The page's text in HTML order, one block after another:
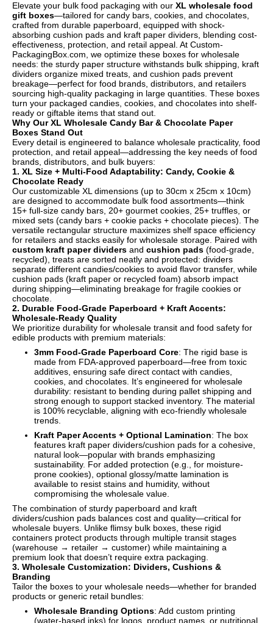
Elevate your bulk food packaging with our XL wholesale food
gift boxes—tailored for candy bars, cookies, and chocolates,
crafted from durable paperboard, equipped with shock-
absorbing cushion pads and kraft paper dividers, blending cost-
effectiveness, protection, and retail appeal. At Custom-
PackagingBox.com, we optimize these boxes for wholesale
needs: the sturdy paper structure withstands bulk shipping, kraft
dividers organize mixed treats, and cushion pads prevent
breakage—perfect for food brands, distributors, and retailers
sourcing high-quality packaging in large quantities. These boxes
turn your packaged candies, cookies, and chocolates into shelf-
ready or giftable items that stand out.
Why Our XL Wholesale Candy Bar & Chocolate Paper
Boxes Stand Out
Every detail is engineered to balance wholesale practicality, food
protection, and retail appeal—addressing the key needs of food
brands, distributors, and bulk buyers:
1. XL Size + Multi-Food Adaptability: Candy, Cookie &
Chocolate Ready
Our customizable XL dimensions (up to 30cm x 25cm x 10cm)
are designed to accommodate bulk food assortments—think
15+ full-size candy bars, 20+ gourmet cookies, 25+ truffles, or
mixed sets (candy bars + cookie packs + chocolate pieces). The
versatile rectangular structure maximizes shelf space efficiency
for retailers and stacks easily for wholesale storage. Paired with
custom kraft paper dividers and cushion pads (food-grade,
recycled), treats are sorted neatly and protected: dividers
separate different candies/cookies to avoid flavor transfer, while
cushion pads (kraft paper or recycled foam) absorb impact
during shipping—eliminating breakage for fragile cookies or
chocolate.
2. Durable Food-Grade Paperboard + Kraft Accents:
Wholesale-Ready Quality
We prioritize durability for wholesale transit and food safety for
edible products with premium materials:
3mm Food-Grade Paperboard Core: The rigid base is
made from FDA-approved paperboard—free from toxic
additives, ensuring safe direct contact with candies,
cookies, and chocolates. It’s engineered for wholesale
durability: resistant to bending during pallet shipping and
strong enough to support stacked inventory. The material
is 100% recyclable, aligning with eco-friendly wholesale
trends.
Kraft Paper Accents + Optional Lamination: The box
features kraft paper dividers/cushion pads for a cohesive,
natural look—popular with brands emphasizing
sustainability. For added protection (e.g., for moisture-
prone cookies), optional glossy/matte lamination is
available to resist stains and humidity, without
compromising the wholesale value.
The combination of sturdy paperboard and kraft
dividers/cushion pads balances cost and quality—critical for
wholesale buyers. Unlike flimsy bulk boxes, these rigid
containers protect products through multiple transit stages
(warehouse → retailer → customer) while maintaining a
premium look that doesn’t require extra packaging.
3. Wholesale Customization: Dividers, Cushions &
Branding
Tailor the boxes to your wholesale needs—whether for branded
products or generic retail bundles:
Wholesale Branding Options: Add custom printing
(water-based inks) for logos, product names, or nutritional